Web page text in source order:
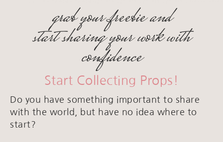
grab your freebie and
start sharing your work with
confidence
Start Collecting Props!
Do you have something important to share
with the world, but have no idea where to
start?